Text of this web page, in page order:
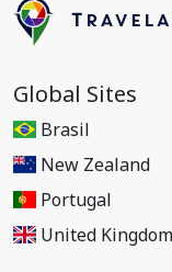
Global Sites
Brasil
New Zealand
Portugal
United Kingdom